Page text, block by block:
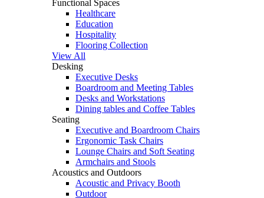
Functional Spaces
Healthcare
Education
Hospitality
Flooring Collection
View All
Desking
Executive Desks
Boardroom and Meeting Tables
Desks and Workstations
Dining tables and Coffee Tables
Seating
Executive and Boardroom Chairs
Ergonomic Task Chairs
Lounge Chairs and Soft Seating
Armchairs and Stools
Acoustics and Outdoors
Acoustic and Privacy Booth
Outdoor